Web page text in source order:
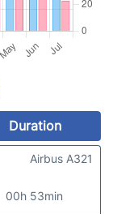
Duration
00h 53min
Airbus A321